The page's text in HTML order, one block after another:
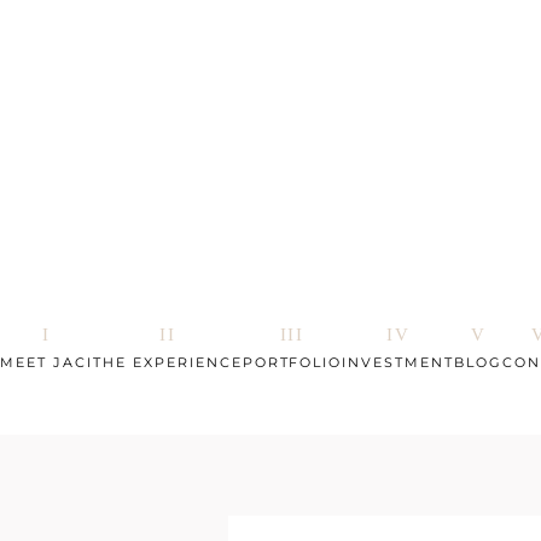
MEET JACI THE EXPERIENCE PORTFOLIO INVESTMENTBLOG